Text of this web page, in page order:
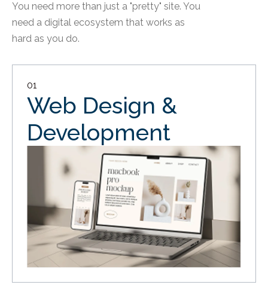
You need more than just a "pretty" site. You
need a digital ecosystem that works as
hard as you do.
01
Web Design &
Development